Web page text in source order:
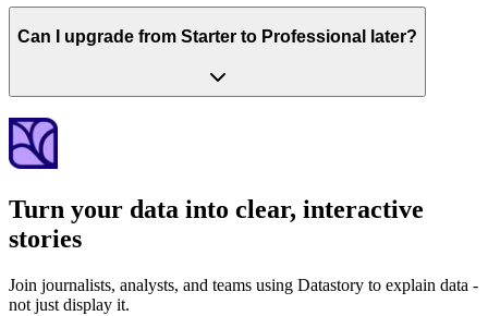
Can I upgrade from Starter to Professional later?
Turn your data into clear, interactive
stories
Join journalists, analysts, and teams using Datastory to explain data -
not just display it.